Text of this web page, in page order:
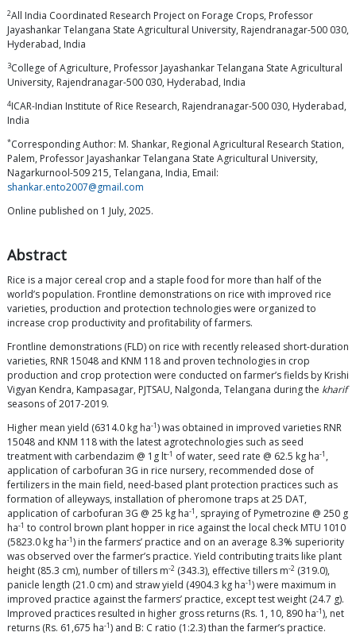
2All India Coordinated Research Project on Forage Crops, Professor
Jayashankar Telangana State Agricultural University, Rajendranagar-500 030,
Hyderabad, India
3College of Agriculture, Professor Jayashankar Telangana State Agricultural
University, Rajendranagar-500 030, Hyderabad, India
4ICAR-Indian Institute of Rice Research, Rajendranagar-500 030, Hyderabad,
India
*Corresponding Author: M. Shankar, Regional Agricultural Research Station,
Palem, Professor Jayashankar Telangana State Agricultural University,
Nagarkurnool-509 215, Telangana, India, Email:
shankar.ento2007@gmail.com
Online published on 1 July, 2025.
Abstract
Rice is a major cereal crop and a staple food for more than half of the
world’s population. Frontline demonstrations on rice with improved rice
varieties, production and protection technologies were organized to
increase crop productivity and profitability of farmers.
Frontline demonstrations (FLD) on rice with recently released short-duration
varieties, RNR 15048 and KNM 118 and proven technologies in crop
production and crop protection were conducted on farmer’s fields by Krishi
Vigyan Kendra, Kampasagar, PJTSAU, Nalgonda, Telangana during the kharif
seasons of 2017-2019.
Higher mean yield (6314.0 kg ha-1) was obtained in improved varieties RNR
15048 and KNM 118 with the latest agrotechnologies such as seed
treatment with carbendazim @ 1g lt-1 of water, seed rate @ 62.5 kg ha-1 ,
application of carbofuran 3G in rice nursery, recommended dose of
fertilizers in the main field, need-based plant protection practices such as
formation of alleyways, installation of pheromone traps at 25 DAT,
application of carbofuran 3G @ 25 kg ha-1 , spraying of Pymetrozine @ 250 g
ha-1 to control brown plant hopper in rice against the local check MTU 1010
(5823.0 kg ha-1) in the farmers’ practice and on an average 8.3% superiority
was observed over the farmer’s practice. Yield contributing traits like plant
height (85.3 cm), number of tillers m-2 (343.3), effective tillers m-2 (319.0),
panicle length (21.0 cm) and straw yield (4904.3 kg ha-1) were maximum in
improved practice against the farmers’ practice, except test weight (24.7 g).
Improved practices resulted in higher gross returns (Rs. 1, 10, 890 ha-1), net
returns (Rs. 61,675 ha-1) and B: C ratio (1:2.3) than the farmer’s practice.